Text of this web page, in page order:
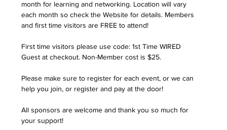
month for learning and networking. Location will vary
each month so check the Website for details. Members
and first time visitors are FREE to attend!
First time visitors please use code: 1st Time WIRED
Guest at checkout. Non-Member cost is $25.
Please make sure to register for each event, or we can
help you join, or register and pay at the door!
All sponsors are welcome and thank you so much for
your support!